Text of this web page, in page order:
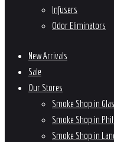
Infusers
Odor Eliminators
New Arrivals
Sale
Our Stores
Smoke Shop in
Smoke Shop in
Smoke Shop in